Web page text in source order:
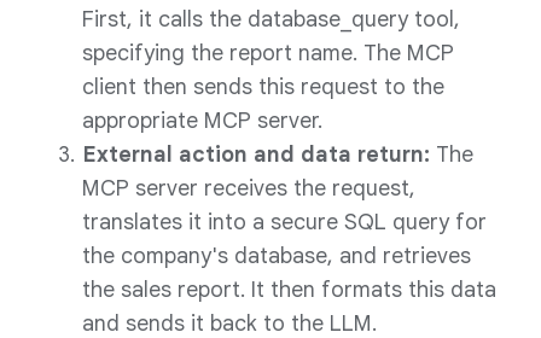
First, it calls the database_query tool,
specifying the report name. The MCP
client then sends this request to the
appropriate MCP server.
External action and data return: The
MCP server receives the request,
translates it into a secure SQL query for
the company's database, and retrieves
the sales report. It then formats this data
and sends it back to the LLM.